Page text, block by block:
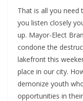
That is all you
you listen closely
up. Mayor-Elect
condone the
lakefront this
place in our city.
demonize youth
opportunities in